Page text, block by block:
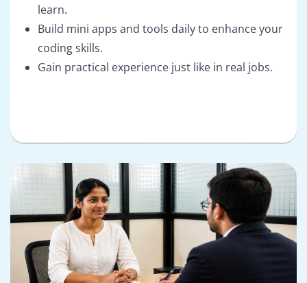
learn.
Build mini apps and tools daily to enhance your
coding skills.
Gain practical experience just like in real jobs.